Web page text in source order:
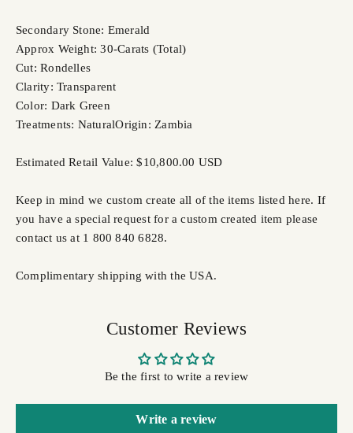
Secondary Stone: Emerald
Approx Weight: 30-Carats (Total)
Cut: Rondelles
Clarity: Transparent
Color: Dark Green
Treatments: NaturalOrigin: Zambia
Estimated Retail Value: $10,800.00 USD
Keep in mind we custom create all of the items listed here. If
you have a special request for a custom created item please
contact us at 1 800 840 6828.
Complimentary shipping with the USA.
Customer Reviews
Be the first to write a review
Write a review